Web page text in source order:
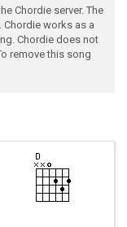
Chordie server. The
. Chordie works as a
Chordie does not
remove this song